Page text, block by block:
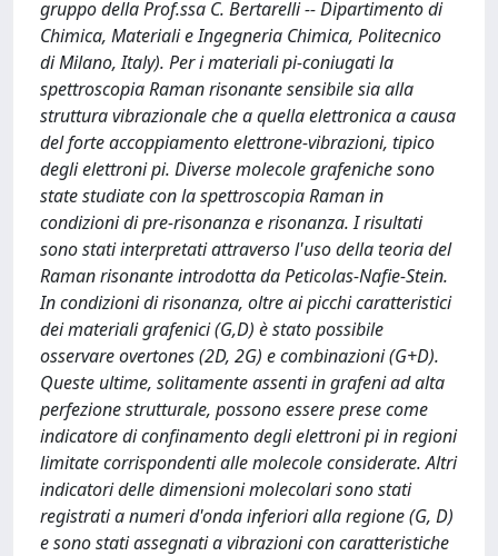
gruppo della Prof.ssa C. Bertarelli -- Dipartimento di
Chimica, Materiali e Ingegneria Chimica, Politecnico
di Milano, Italy). Per i materiali pi-coniugati la
spettroscopia Raman risonante sensibile sia alla
struttura vibrazionale che a quella elettronica a causa
del forte accoppiamento elettrone-vibrazioni, tipico
degli elettroni pi. Diverse molecole grafeniche sono
state studiate con la spettroscopia Raman in
condizioni di pre-risonanza e risonanza. I risultati
sono stati interpretati attraverso l'uso della teoria del
Raman risonante introdotta da Peticolas-Nafie-Stein.
In condizioni di risonanza, oltre ai picchi caratteristici
dei materiali grafenici (G,D) è stato possibile
osservare overtones (2D, 2G) e combinazioni (G+D).
Queste ultime, solitamente assenti in grafeni ad alta
perfezione strutturale, possono essere prese come
indicatore di confinamento degli elettroni pi in regioni
limitate corrispondenti alle molecole considerate. Altri
indicatori delle dimensioni molecolari sono stati
registrati a numeri d'onda inferiori alla regione (G, D)
e sono stati assegnati a vibrazioni con caratteristiche